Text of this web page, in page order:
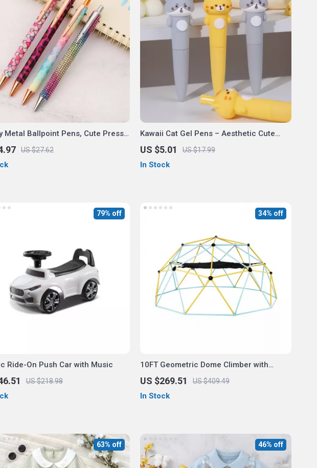
Metal Ballpoint Pens, Cute Press
Design, 4-Pack for Office &
US $27.62
Kawaii Cat Gel Pens – Aesthetic Cute
Mini Ballpoint Office and School
Stationery
US $5.01 US $17.99
In Stock
Ride-On Push Car with Music
US $218.98
79% off
10FT Geometric Dome Climber with
Swing & Hammock
US $269.51 US $409.49
34% off
In Stock
63% off 46% off